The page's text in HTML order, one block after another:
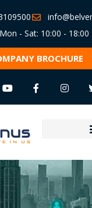
Mon - Sat: 10:00 - 18:00
BROCHURE